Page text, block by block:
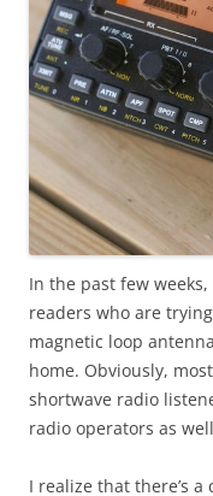
In the past few weeks,
readers who are
magnetic loop
home. Obviously,
shortwave radio
radio operators as
I realize that there’s